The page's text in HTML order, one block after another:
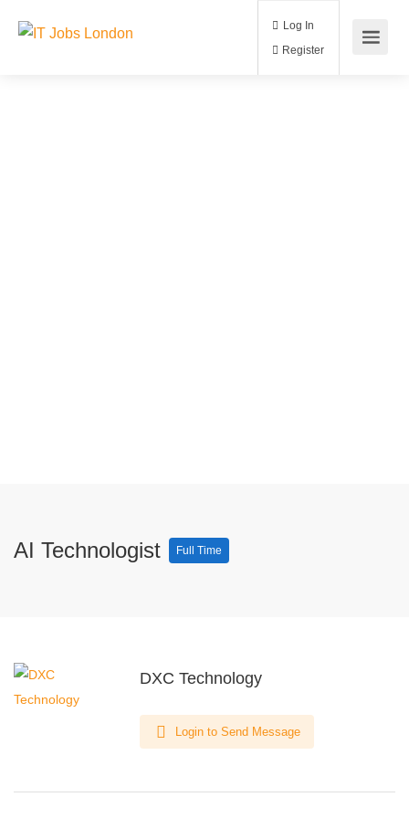
Log In
AI Technologist Full Time
DXC Technology
Login to Send Message